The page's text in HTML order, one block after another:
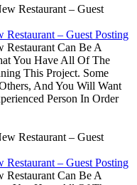
– Guest Posting
Can Be A
You Have All Of The
This Project. Some
And You Will Want
Person In Order
– Guest Posting
Can Be A